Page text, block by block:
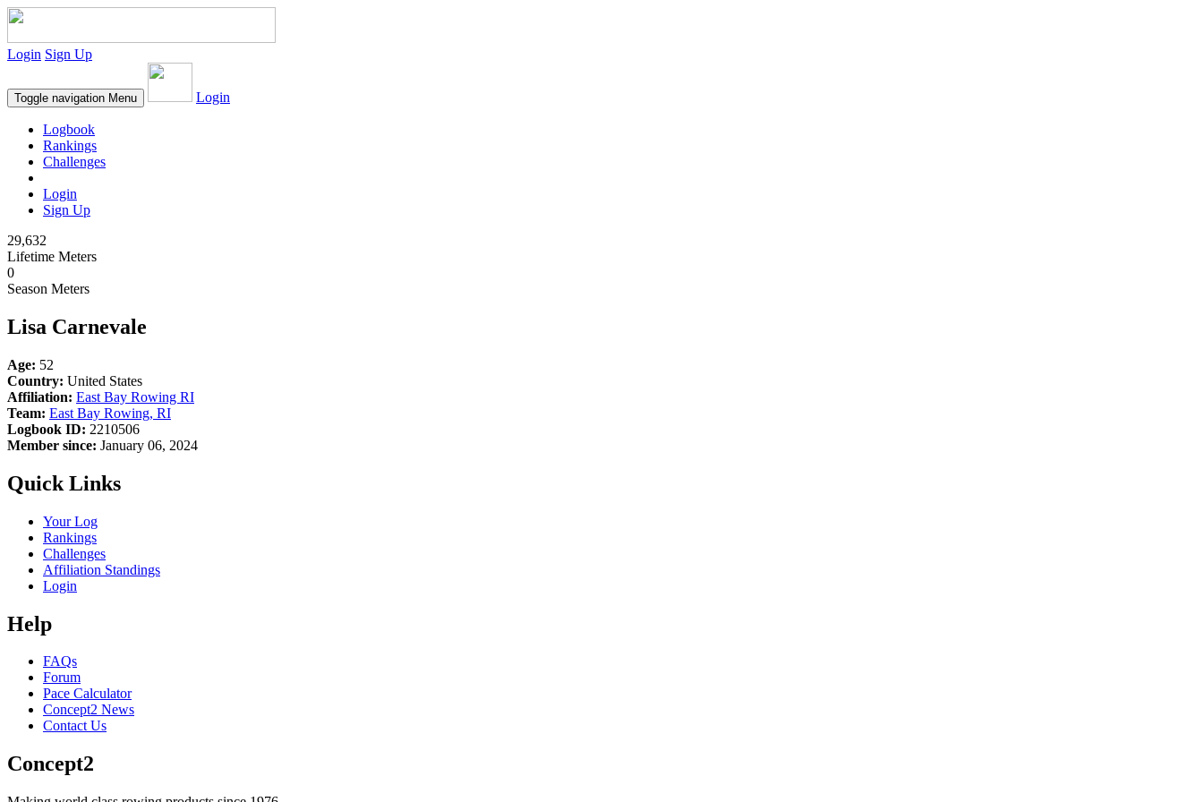
Login Sign Up
Toggle navigation Menu Login
Logbook
Rankings
Challenges
Login
Sign Up
29,632
Lifetime Meters
0
Season Meters
Lisa Carnevale
Age: 52
Country: United States
Affiliation: East Bay Rowing RI
Team: East Bay Rowing, RI
Logbook ID: 2210506
Member since: January 06, 2024
Quick Links
Your Log
Rankings
Challenges
Affiliation Standings
Login
Help
FAQs
Forum
Pace Calculator
Concept2 News
Contact Us
Concept2